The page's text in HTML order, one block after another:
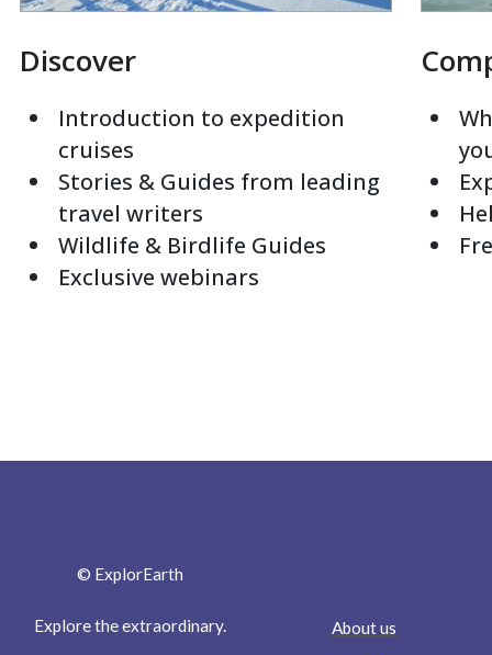
Discover
Introduction to expedition
cruises
Stories & Guides from leading
travel writers
Wildlife & Birdlife Guides
Exclusive webinars
© ExplorEarth
Explore the extraordinary.
About us